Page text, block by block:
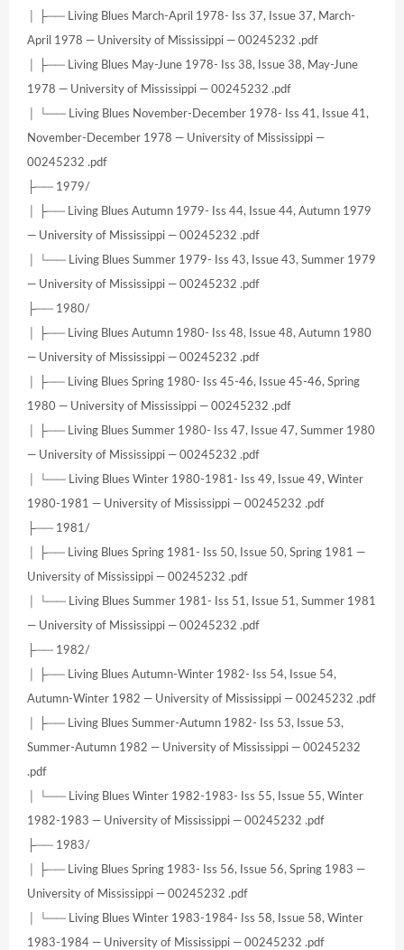
│ ├── Living Blues March-April 1978- Iss 37, Issue 37, March-
April 1978 — University of Mississippi — 00245232 .pdf
│ ├── Living Blues May-June 1978- Iss 38, Issue 38, May-June
1978 — University of Mississippi — 00245232 .pdf
│ └── Living Blues November-December 1978- Iss 41, Issue 41,
November-December 1978 — University of Mississippi —
00245232 .pdf
├── 1979/
│ ├── Living Blues Autumn 1979- Iss 44, Issue 44, Autumn 1979
— University of Mississippi — 00245232 .pdf
│ └── Living Blues Summer 1979- Iss 43, Issue 43, Summer 1979
— University of Mississippi — 00245232 .pdf
├── 1980/
│ ├── Living Blues Autumn 1980- Iss 48, Issue 48, Autumn 1980
— University of Mississippi — 00245232 .pdf
│ ├── Living Blues Spring 1980- Iss 45-46, Issue 45-46, Spring
1980 — University of Mississippi — 00245232 .pdf
│ ├── Living Blues Summer 1980- Iss 47, Issue 47, Summer 1980
— University of Mississippi — 00245232 .pdf
│ └── Living Blues Winter 1980-1981- Iss 49, Issue 49, Winter
1980-1981 — University of Mississippi — 00245232 .pdf
├── 1981/
│ ├── Living Blues Spring 1981- Iss 50, Issue 50, Spring 1981 —
University of Mississippi — 00245232 .pdf
│ └── Living Blues Summer 1981- Iss 51, Issue 51, Summer 1981
— University of Mississippi — 00245232 .pdf
├── 1982/
│ ├── Living Blues Autumn-Winter 1982- Iss 54, Issue 54,
Autumn-Winter 1982 — University of Mississippi — 00245232 .pdf
│ ├── Living Blues Summer-Autumn 1982- Iss 53, Issue 53,
Summer-Autumn 1982 — University of Mississippi — 00245232
.pdf
│ └── Living Blues Winter 1982-1983- Iss 55, Issue 55, Winter
1982-1983 — University of Mississippi — 00245232 .pdf
├── 1983/
│ ├── Living Blues Spring 1983- Iss 56, Issue 56, Spring 1983 —
University of Mississippi — 00245232 .pdf
│ └── Living Blues Winter 1983-1984- Iss 58, Issue 58, Winter
1983-1984 — University of Mississippi — 00245232 .pdf